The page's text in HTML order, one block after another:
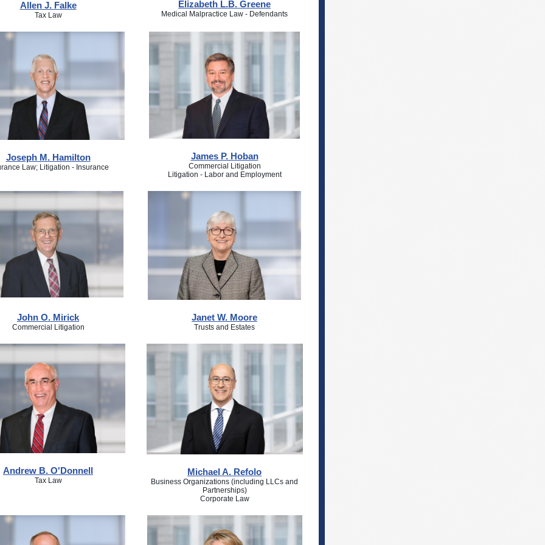
Allen J. Falke
Tax Law
Elizabeth L.B. Greene
Medical Malpractice Law - Defendants
Joseph M. Hamilton
Law; Litigation - Insurance
James P. Hoban
Commercial Litigation
Litigation - Labor and Employment
John O. Mirick
Commercial Litigation
Janet W. Moore
Trusts and Estates
Andrew B. O'Donnell
Tax Law
Michael A. Refolo
Business Organizations (including LLCs and
Partnerships)
Corporate Law